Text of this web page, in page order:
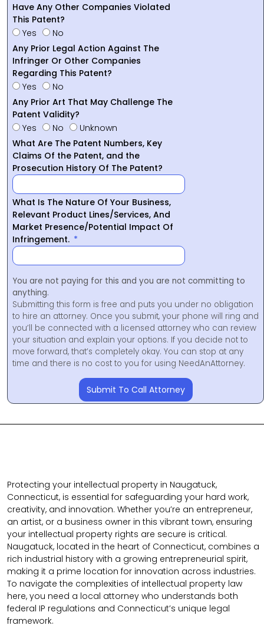
Have Any Other Companies Violated
This Patent?
Yes
No
Any Prior Legal Action Against The
Infringer Or Other Companies
Regarding This Patent?
Yes
No
Any Prior Art That May Challenge The
Patent Validity?
Yes
No
Unknown
What Are The Patent Numbers, Key
Claims Of the Patent, and the
Prosecution History Of The Patent?
What Is The Nature Of Your Business,
Relevant Product Lines/Services, And
Market Presence/Potential Impact Of
Infringement.
You are not paying for this and you are not committing to
anything.
Submitting this form is free and puts you under no obligation
to hire an attorney. Once you submit, your phone will ring and
you’ll be connected with a licensed attorney who can review
your situation and explain your options. If you decide not to
move forward, that’s completely okay. You can stop at any
time and there is no cost to you for using NeedAnAttorney.
Submit To Call Attorney
Protecting your intellectual property in Naugatuck,
Connecticut, is essential for safeguarding your hard work,
creativity, and innovation. Whether you’re an entrepreneur,
an artist, or a business owner in this vibrant town, ensuring
your intellectual property rights are secure is critical.
Naugatuck, located in the heart of Connecticut, combines a
rich industrial history with a growing entrepreneurial spirit,
making it a prime location for innovation across industries.
To navigate the complexities of intellectual property law
here, you need a local attorney who understands both
federal IP regulations and Connecticut’s unique legal
framework.